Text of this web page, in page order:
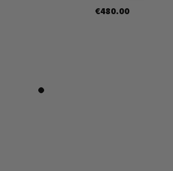
€480.00